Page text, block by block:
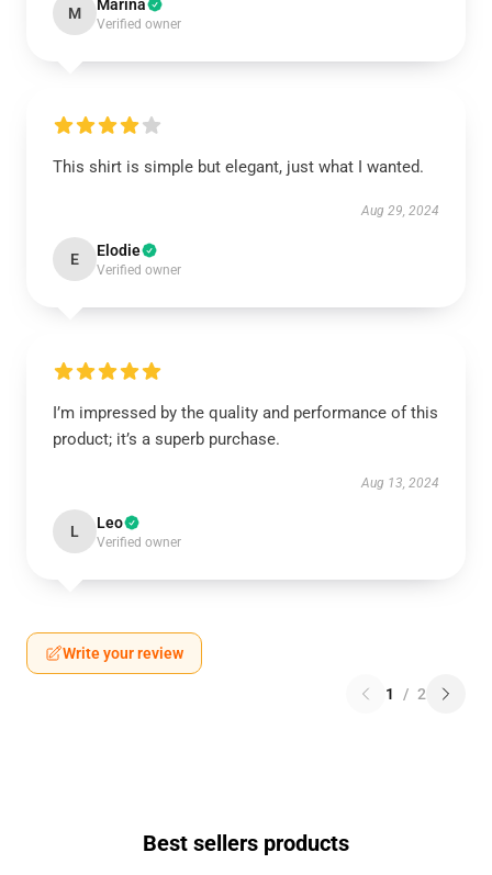
M Marina
Verified owner
This shirt is simple but elegant, just what I wanted.
Aug 29, 2024
E Elodie
Verified owner
I’m impressed by the quality and performance of this
product; it’s a superb purchase.
Aug 13, 2024
L Leo
Verified owner
Write your review
1 / 2
Best sellers products